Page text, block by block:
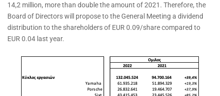
14,2 million, more than double the amount of 2021. Therefore, the
Board of Directors will propose to the General Meeting a dividend
distribution to the shareholders of EUR 0.09/share compared to
EUR 0.04 last year.